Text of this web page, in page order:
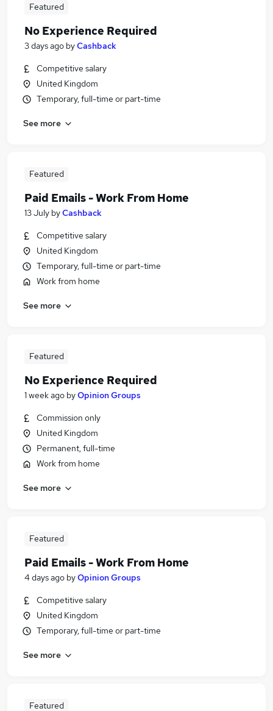
Featured
No Experience Required
3 days ago byCashback
Competitive salary
United Kingdom
Temporary, full-time or part-time
See more
Featured
Paid Emails - Work From Home
13 July byCashback
Competitive salary
United Kingdom
Temporary, full-time or part-time
Work from home
See more
Featured
No Experience Required
1 week ago byOpinion Groups
Commission only
United Kingdom
Permanent, full-time
Work from home
See more
Featured
Paid Emails - Work From Home
4 days ago byOpinion Groups
Competitive salary
United Kingdom
Temporary, full-time or part-time
See more
Featured